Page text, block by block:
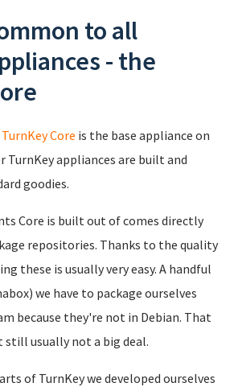
to all
- the
TurnKey Core is the base appliance on
appliances are built and
goodies.
Core is built out of comes directly
repositories. Thanks to the quality
these is usually very easy. A handful
we have to package ourselves
because they're not in Debian. That
still usually not a big deal.
of TurnKey we developed ourselves